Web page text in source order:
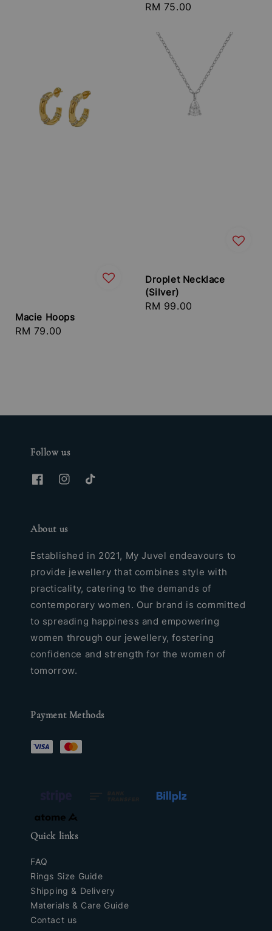
Regular
RM 75.00
Macie Hoops
Regular
RM 79.00
Droplet Necklace
(Silver)
Regular
RM 99.00
Follow us
About us
Established in 2021, My Juvel endeavours to
provide jewellery that combines style with
practicality, catering to the demands of
contemporary women. Our brand is committed
to spreading happiness and empowering
women through our jewellery, fostering
confidence and strength for the women of
tomorrow.
Payment Methods
Quick links
FAQ
Rings Size Guide
Shipping & Delivery
Materials & Care Guide
Contact us